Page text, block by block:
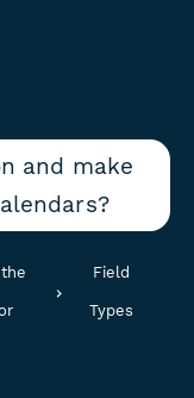
and make
Field
Types